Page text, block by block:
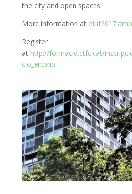
the city and open spaces.
More information at
Register
at http://formacio.ctfc.cat/
cio_en.php.